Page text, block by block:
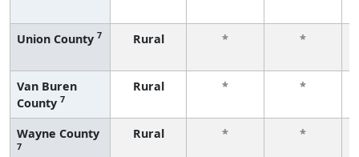
Union County 7 Rural *
*
Van Buren
County 7
Rural *
*
Wayne County
7
Rural *
*